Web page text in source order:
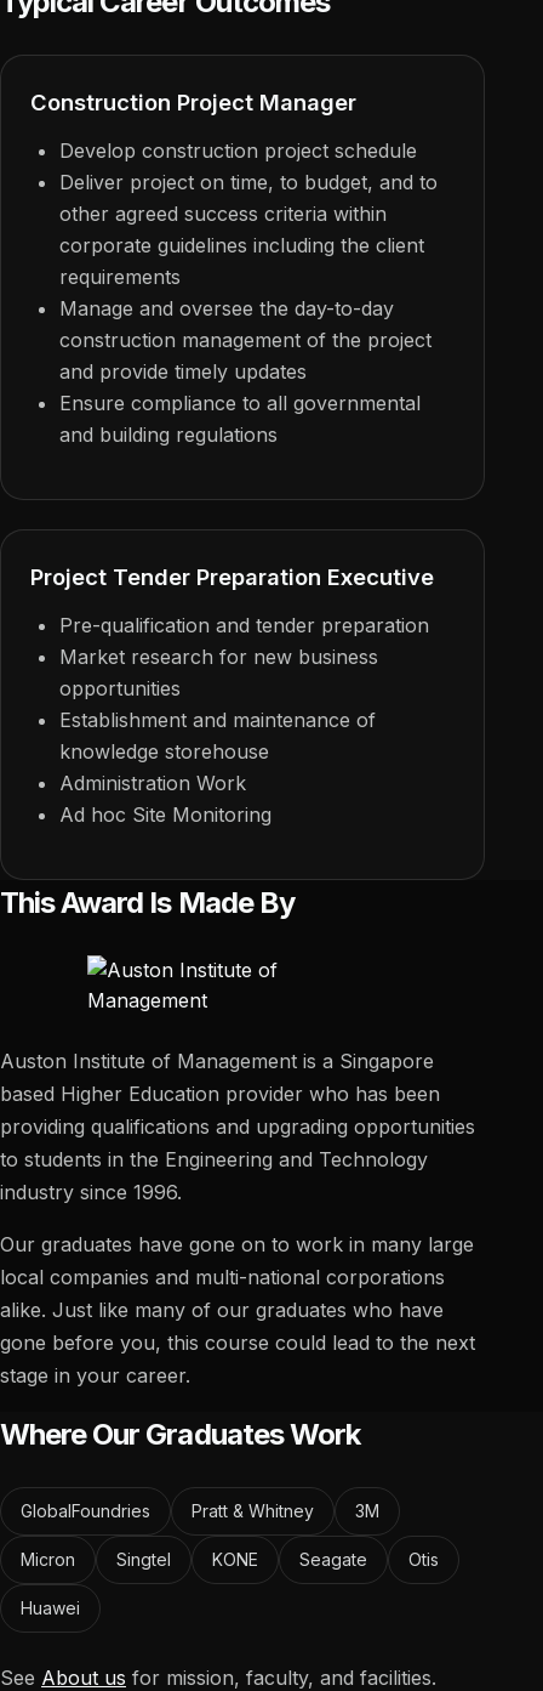
Construction Project Manager
Develop construction project schedule
Deliver project on time, to budget, and to
other agreed success criteria within
corporate guidelines including the client
requirements
Manage and oversee the day-to-day
construction management of the project
and provide timely updates
Ensure compliance to all governmental
and building regulations
Project Tender Preparation Executive
Pre-qualification and tender preparation
Market research for new business
opportunities
Establishment and maintenance of
knowledge storehouse
Administration Work
Ad hoc Site Monitoring
This Award Is Made By
Auston Institute of Management is a Singapore
based Higher Education provider who has been
providing qualifications and upgrading opportunities
to students in the Engineering and Technology
industry since 1996.
Our graduates have gone on to work in many large
local companies and multi-national corporations
alike. Just like many of our graduates who have
gone before you, this course could lead to the next
stage in your career.
Where Our Graduates Work
GlobalFoundries Pratt & Whitney 3M
Micron Singtel KONE Seagate Otis
Huawei
See About us for mission, faculty, and facilities.